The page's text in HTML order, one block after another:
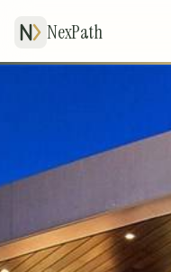
NexPath